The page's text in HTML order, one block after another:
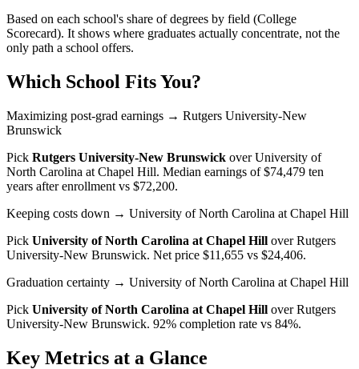
Based on each school's share of degrees by field (College
Scorecard). It shows where graduates actually concentrate, not the
only path a school offers.
Which School Fits You?
Maximizing post-grad earnings → Rutgers University-New
Brunswick
Pick Rutgers University-New Brunswick overUniversity of
North Carolina at Chapel Hill. Median earnings of $74,479 ten
years after enrollment vs $72,200.
Keeping costs down → University of North Carolina at Chapel Hill
Pick University of North Carolina at Chapel Hill overRutgers
University-New Brunswick. Net price $11,655 vs $24,406.
Graduation certainty → University of North Carolina at Chapel Hill
Pick University of North Carolina at Chapel Hill overRutgers
University-New Brunswick. 92% completion rate vs 84%.
Key Metrics at a Glance